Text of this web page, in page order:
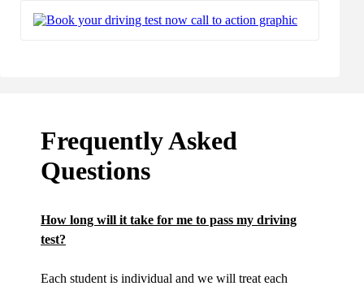
Frequently Asked
Questions
How long will it take for me to pass my driving
test?
Each student is individual and we will treat each